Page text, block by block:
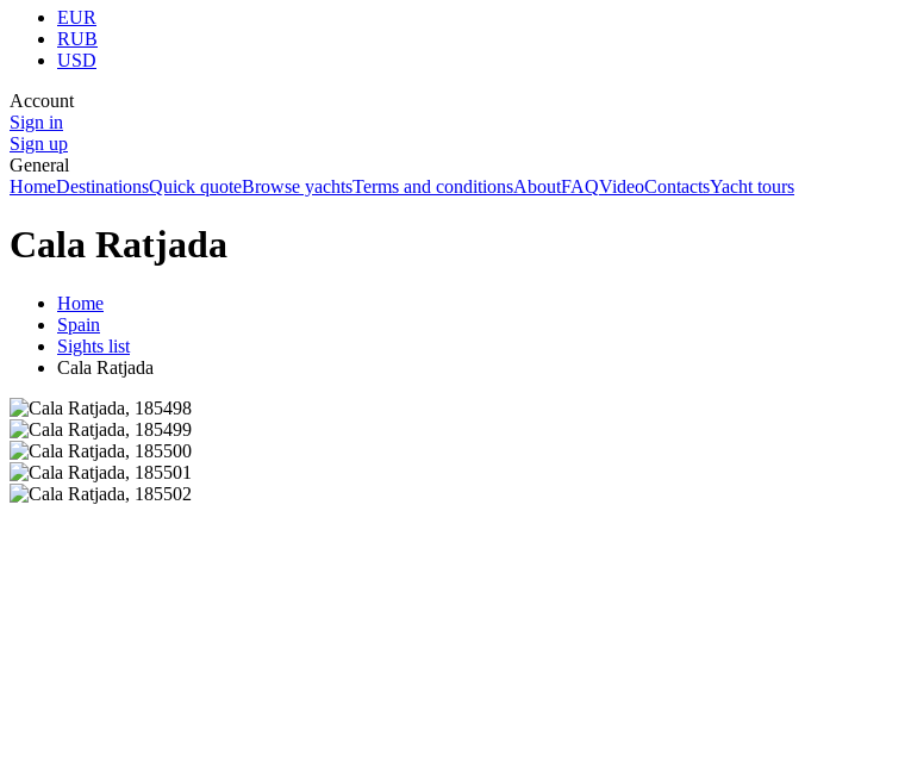
EUR
RUB
USD
Account
Sign in
Sign up
General
HomeDestinationsQuick quoteBrowse yachtsTerms and conditionsAboutFAQVideoContactsYacht tours
Cala Ratjada
Home
Spain
Sights list
Cala Ratjada